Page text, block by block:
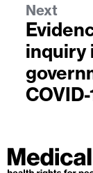
Next
inquiry
COVID-